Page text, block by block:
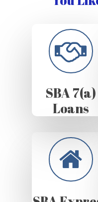
SBA 7(a)
Loans